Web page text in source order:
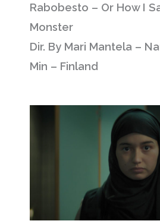
Rabobesto – Or How I
Monster
Dir. By Mari Mantela –
Min – Finland